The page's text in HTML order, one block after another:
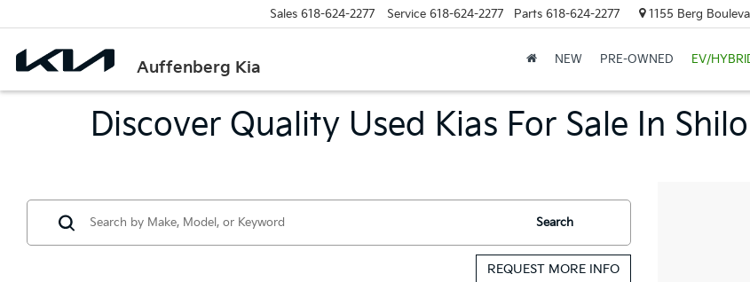
Auffenberg Kia
Sales 618-624-2277 Service 618-624-2277 Parts 618-624-2277 1155 Berg
NEW PRE-OWNED EV/
Discover Quality Used Kias For Sale In
Search
REQUEST MORE INFO